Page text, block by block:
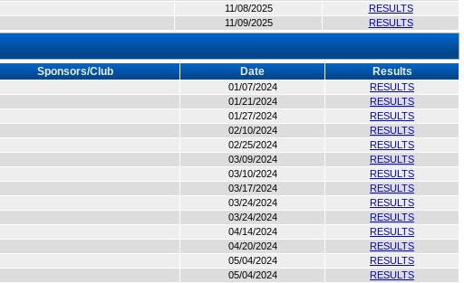
11/08/2025
RESULTS
11/09/2025 RESULTS
Sponsors/Club Date Results
01/07/2024
RESULTS
01/21/2024
RESULTS
01/27/2024
RESULTS
02/10/2024
RESULTS
02/25/2024
RESULTS
03/09/2024
RESULTS
03/10/2024
RESULTS
03/17/2024
RESULTS
03/24/2024
RESULTS
03/24/2024
RESULTS
04/14/2024
RESULTS
04/20/2024
RESULTS
05/04/2024
RESULTS
05/04/2024
RESULTS